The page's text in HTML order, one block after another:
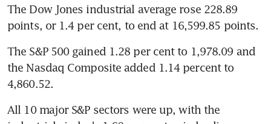
The Dow Jones industrial average rose 228.89
points, or 1.4 per cent, to end at 16,599.85 points.
The S&P 500 gained 1.28 per cent to 1,978.09 and
the Nasdaq Composite added 1.14 percent to
4,860.52.
All 10 major S&P sectors were up, with the